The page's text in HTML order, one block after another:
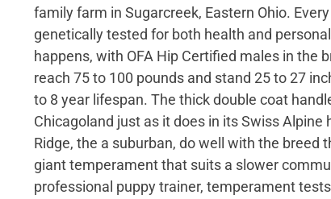
family farm in Sugarcreek, Eastern Ohio.
genetically tested for both health and
happens, with OFA Hip Certified males in the
reach 75 to 100 pounds and stand 25 to 27
to 8 year lifespan. The thick double coat
Chicagoland just as it does in its Swiss Alpine
Ridge, the a suburban, do well with the breed
giant temperament that suits a slower
professional puppy trainer, temperament